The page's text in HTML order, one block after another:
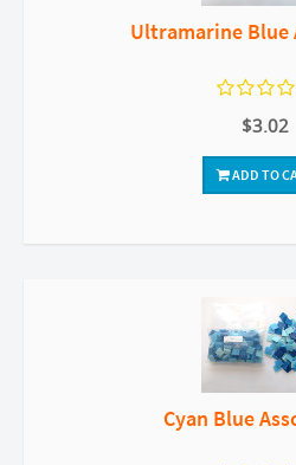
Ultramarine Blue
$3.02
ADD TO
Cyan Blue